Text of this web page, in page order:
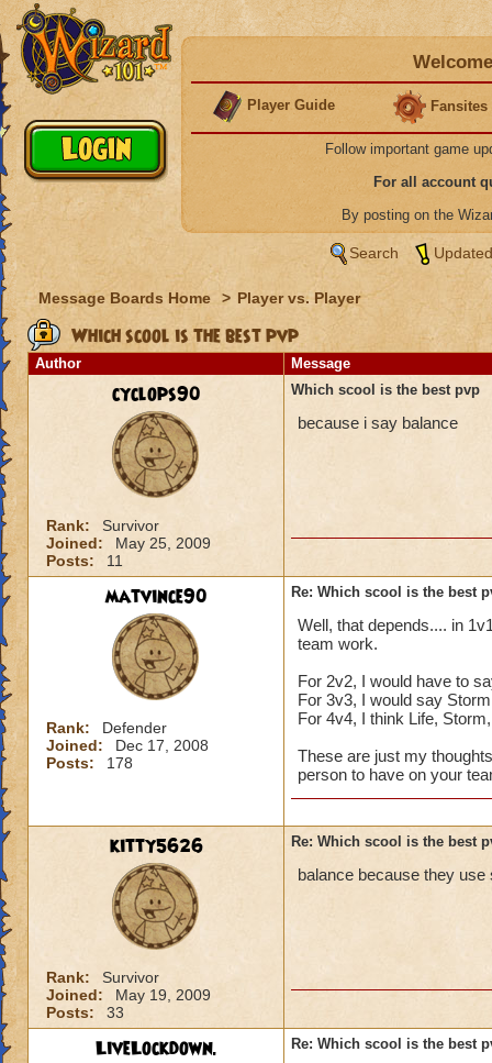
Player Guide Fansites
Follow important game
For all account
By posting on the
Search
Message Boards Home > Player vs. Player
Which scool is the best pvp
Author Message
cyclops90
Rank:
Survivor
Joined:
May 25, 2009
Posts:
11
Which scool is the best pvp
because i say balance
matvince90
Rank:
Defender
Joined:
Dec 17, 2008
Posts:
178
Re: Which scool is the best
Well, that depends.... in
team work.
For 2v2, I would have to
For 3v3, I would say
For 4v4, I think Life,
These are just my
person to have on your
kitty5626
Rank:
Survivor
Joined:
May 19, 2009
Posts:
33
Re: Which scool is the best
balance because they
LiveLockdown. Re: Which scool is the best